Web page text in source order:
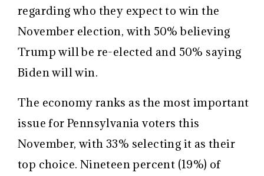
regarding who they expect to win the
November election, with 50% believing
Trump will be re-elected and 50% saying
Biden will win.
The economy ranks as the most important
issue for Pennsylvania voters this
November, with 33% selecting it as their
top choice. Nineteen percent (19%) of